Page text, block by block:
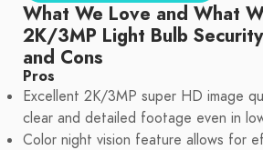
What We Love and What
2K/3MP Light Bulb
and Cons
Pros
Excellent 2K/3MP super HD image
clear and detailed footage even in
Color night vision feature allows for